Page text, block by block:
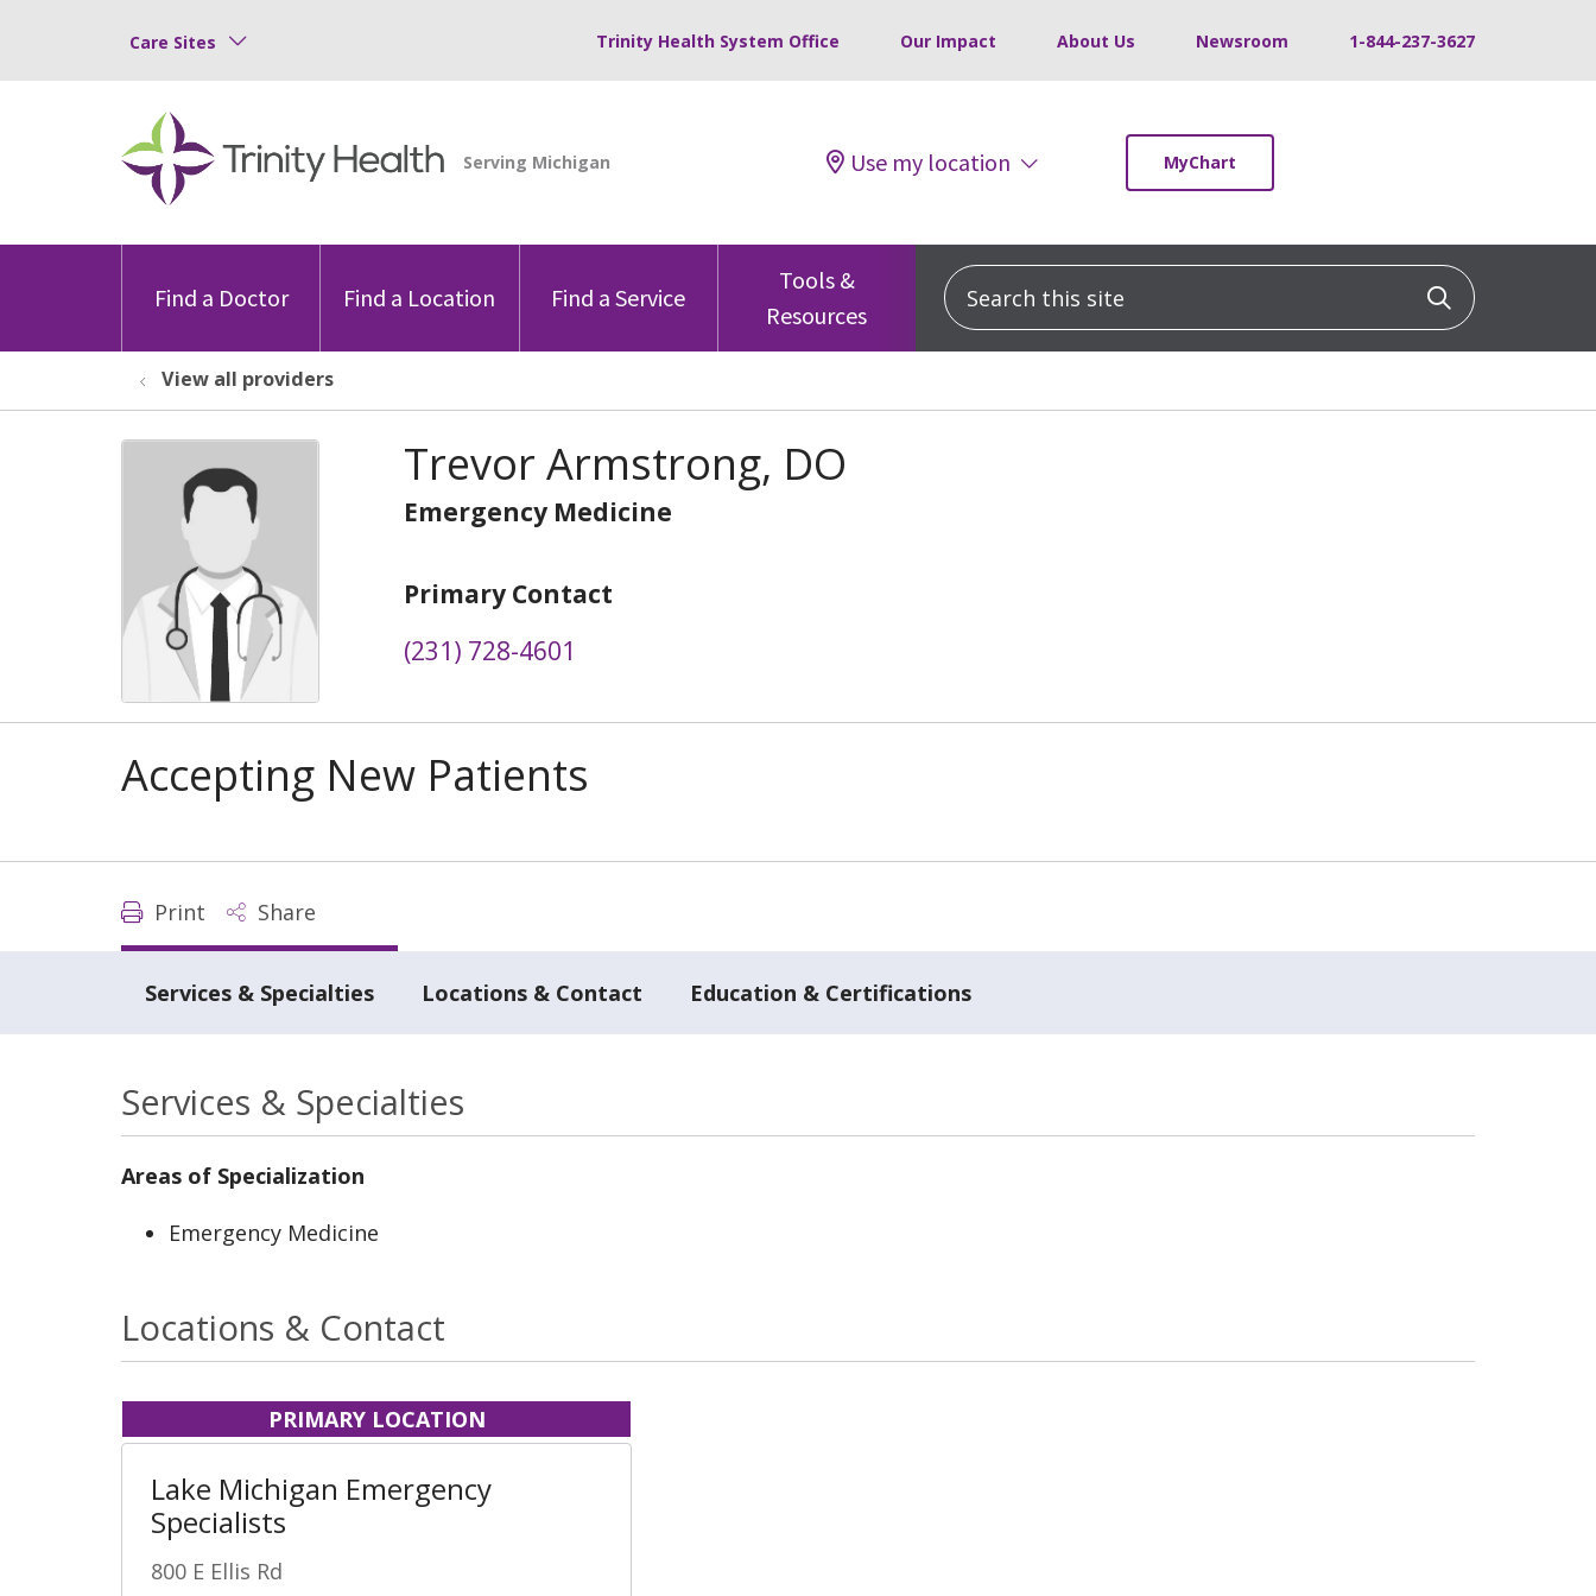
Care Sites Trinity Health System Office Our Impact About Us Newsroom 1-844-237-3627
Use my location MyChart
Find a Doctor Find a Location Find a Service
Tools &
Resources
Search this site Click to
View all providers
Trevor Armstrong, DO
Emergency Medicine
Primary Contact
(231) 728-4601
Accepting New Patients
Print Share
Services & Specialties Locations & Contact Education & Certifications
Services & Specialties
Areas of Specialization
Emergency Medicine
Locations & Contact
PRIMARY LOCATION
Lake Michigan Emergency
Specialists
800 E Ellis Rd